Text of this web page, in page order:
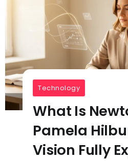
Technology
What Is
Pamela
Vision Fully